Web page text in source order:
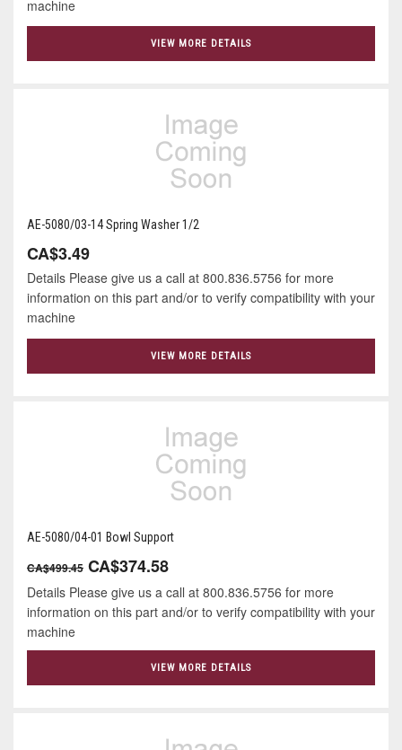
machine
VIEW MORE DETAILS
AE-5080/03-14 Spring Washer 1/2
CA$3.49
Details Please give us a call at 800.836.5756 for more
information on this part and/or to verify compatibility with your
machine
VIEW MORE DETAILS
AE-5080/04-01 Bowl Support
CA$499.45 CA$374.58
Details Please give us a call at 800.836.5756 for more
information on this part and/or to verify compatibility with your
machine
VIEW MORE DETAILS